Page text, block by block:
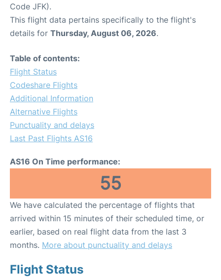
Code JFK).
This flight data pertains specifically to the flight's
details for Thursday, August 06, 2026.
Table of contents:
Flight Status
Codeshare Flights
Additional Information
Alternative Flights
Punctuality and delays
Last Past Flights AS16
AS16 On Time performance:
55
We have calculated the percentage of flights that
arrived within 15 minutes of their scheduled time, or
earlier, based on real flight data from the last 3
months. More about punctuality and delays
Flight Status